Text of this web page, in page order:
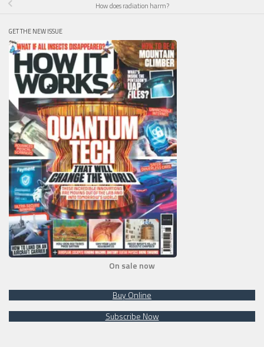
How does radiation harm?
GET THE NEW ISSUE
On sale now
Buy Online
Subscribe Now